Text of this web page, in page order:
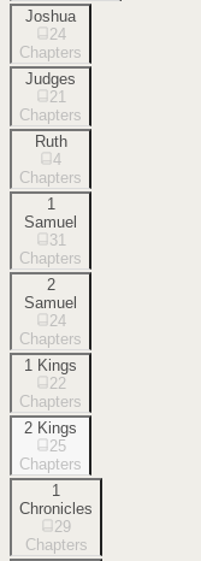
Joshua
24
Chapters
Judges
21
Chapters
Ruth
4
Chapters
1
Samuel
31
Chapters
2
Samuel
24
Chapters
1 Kings
22
Chapters
2 Kings
25
Chapters
1
Chronicles
29
Chapters